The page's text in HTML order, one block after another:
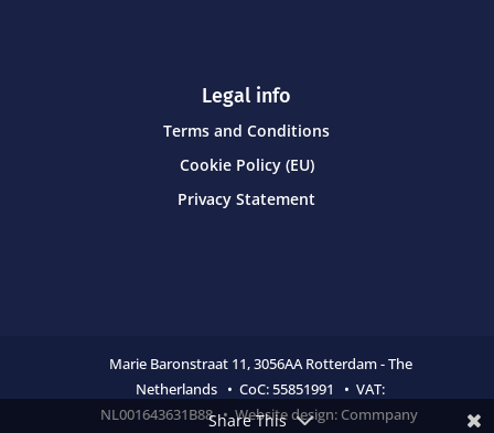
Legal info
Terms and Conditions
Cookie Policy (EU)
Privacy Statement
Marie Baronstraat 11,3056AA Rotterdam - The
Netherlands • CoC:55851991 • VAT:
NL001643631B88 • Website design: Commpany
Share This